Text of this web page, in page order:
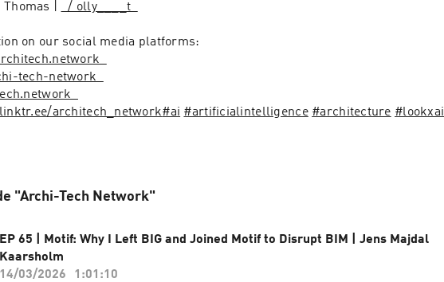
Thomas |
/ olly____t
on our social media platforms:
tech-network
architech_network#ai #artificialintelligence #architecture #lookxai
"Archi-Tech Network"
EP 65 | Motif: Why I Left BIG and Joined Motif to Disrupt BIM | Jens Majdal
Kaarsholm
14/03/2026
1:01:10